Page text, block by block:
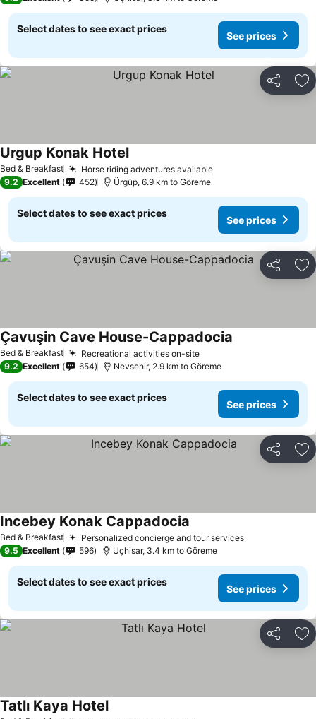
Select dates to see exact prices
See prices
Share
Bed & Breakfast Horse riding adventures available
Urgup Konak Hotel
9.2 Excellent 452 Ürgüp, 6.9 km to Göreme
Select dates to see exact prices
See prices
Share
Bed & Breakfast Recreational activities on-site
Çavuşin Cave House-Cappadocia
9.2 Excellent 654 Nevsehir, 2.9 km to Göreme
Select dates to see exact prices
See prices
Share
Bed & Breakfast Personalized concierge and tour services
Incebey Konak Cappadocia
9.5 Excellent 596 Uçhisar, 3.4 km to Göreme
Select dates to see exact prices
See prices
Share
Tatlı Kaya Hotel